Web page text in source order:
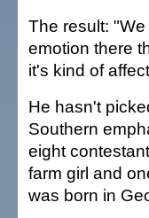
The result:
emotion there
it's kind of
He hasn't
Southern
eight
farm girl and
was born in